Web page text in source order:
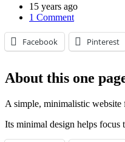
15 years ago
1 Comment
Facebook Pinterest
About this one
A simple, minimalistic website
Its minimal design helps focus